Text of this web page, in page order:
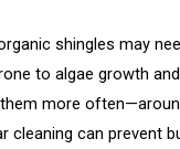
shingles may
to algae growth
more
cleaning can prevent